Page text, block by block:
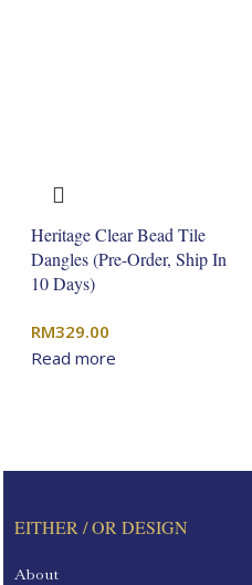
Heritage Clear Bead Tile
Dangles (Pre-Order, Ship In
10 Days)
RM329.00
Read more
EITHER / OR DESIGN
About